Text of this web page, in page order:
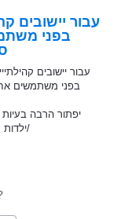
בפני
בפני משתמשים
יפתור הרבה בעיות
/